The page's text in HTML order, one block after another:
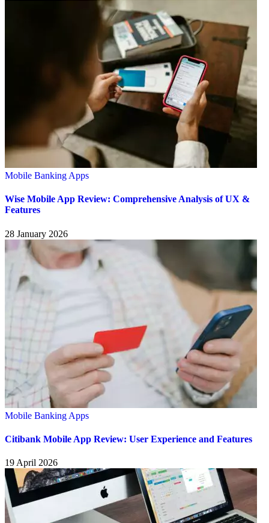
Mobile Banking Apps
Wise Mobile App Review: Comprehensive Analysis of UX &
Features
28 January 2026
Mobile Banking Apps
Citibank Mobile App Review: User Experience and Features
19 April 2026